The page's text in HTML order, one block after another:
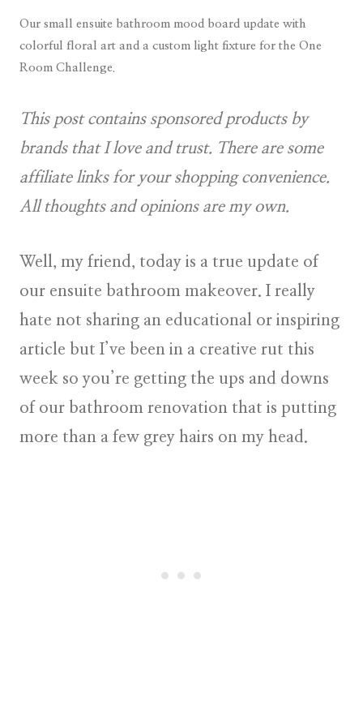
Our small ensuite bathroom mood board update with
colorful floral art and a custom light fixture for the One
Room Challenge.
This post contains sponsored products by
brands that I love and trust. There are some
affiliate links for your shopping convenience.
All thoughts and opinions are my own.
Well, my friend, today is a true update of
our ensuite bathroom makeover. I really
hate not sharing an educational or inspiring
article but I’ve been in a creative rut this
week so you’re getting the ups and downs
of our bathroom renovation that is putting
more than a few grey hairs on my head.